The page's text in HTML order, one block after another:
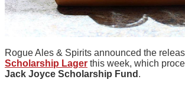
Rogue Ales & Spirits announced the
Scholarship Lager this week, which
Jack Joyce Scholarship Fund .